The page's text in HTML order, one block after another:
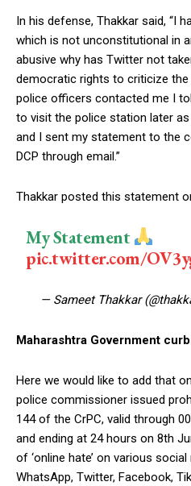
In his defense, Thakkar said, “I
which is not unconstitutional in
abusive why has Twitter not
democratic rights to criticize the
police officers contacted me I
to visit the police station later
and I sent my statement to the
DCP through email.”
Thakkar posted this statement
My Statement
pic.twitter.com/
— Sameet Thakkar
Maharashtra Government
Here we would like to add that
police commissioner issued
144 of the CrPC, valid through
and ending at 24 hours on 8th
of ‘online hate’ on various
WhatsApp, Twitter, Facebook,